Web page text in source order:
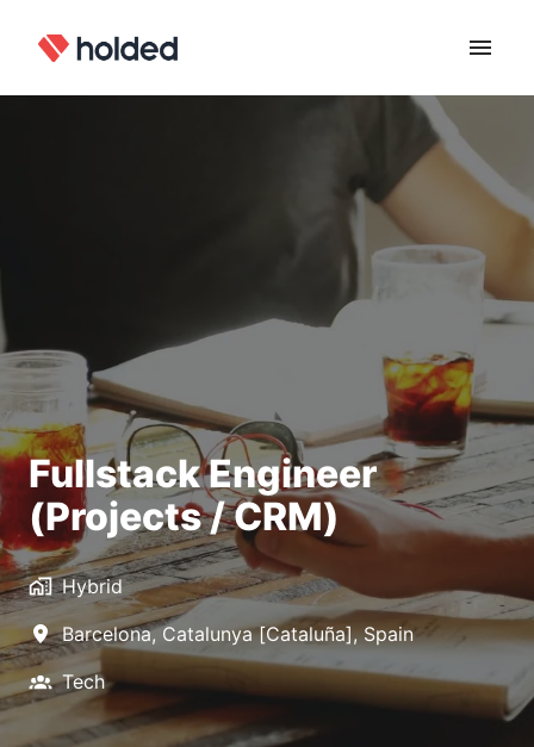
Homepage
Fullstack Engineer
(Projects / CRM)
Hybrid
Barcelona, Catalunya [Cataluña], Spain
Tech